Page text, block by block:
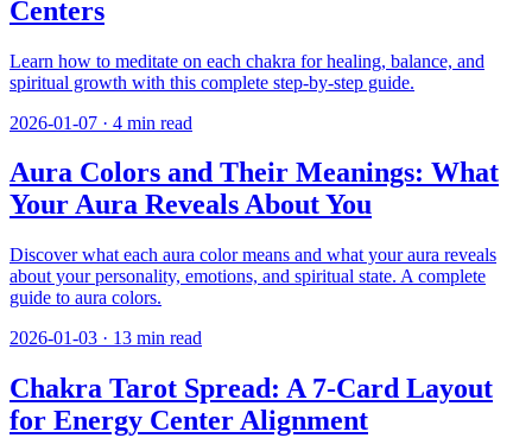
Centers
Learn how to meditate on each chakra for healing, balance, and
spiritual growth with this complete step-by-step guide.
2026-01-07 · 4 min read
Aura Colors and Their Meanings: What
Your Aura Reveals About You
Discover what each aura color means and what your aura reveals
about your personality, emotions, and spiritual state. A complete
guide to aura colors.
2026-01-03 · 13 min read
Chakra Tarot Spread: A 7-Card Layout
for Energy Center Alignment